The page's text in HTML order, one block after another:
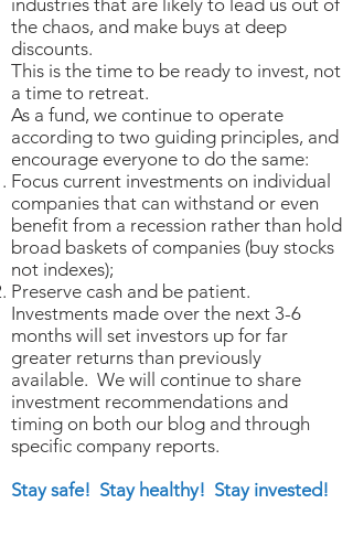
industries that are likely to lead us out of
the chaos, and make buys at deep
discounts.
This is the time to be ready to invest, not
a time to retreat.
As a fund, we continue to operate
according to two guiding principles, and
encourage everyone to do the same:
Focus current investments on individual
companies that can withstand or even
benefit from a recession rather than hold
broad baskets of companies (buy stocks
not indexes);
Preserve cash and be patient.
Investments made over the next 3-6
months will set investors up for far
greater returns than previously
available. We will continue to share
investment recommendations and
timing on both our blog and through
specific company reports.
Stay safe! Stay healthy! Stay invested!